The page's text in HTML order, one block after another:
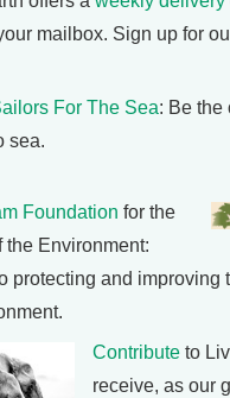
mailbox. Sign up for
For The Sea: Be the
sea.
Foundation for the
the Environment:
protecting and improving
Contribute to
receive, as our